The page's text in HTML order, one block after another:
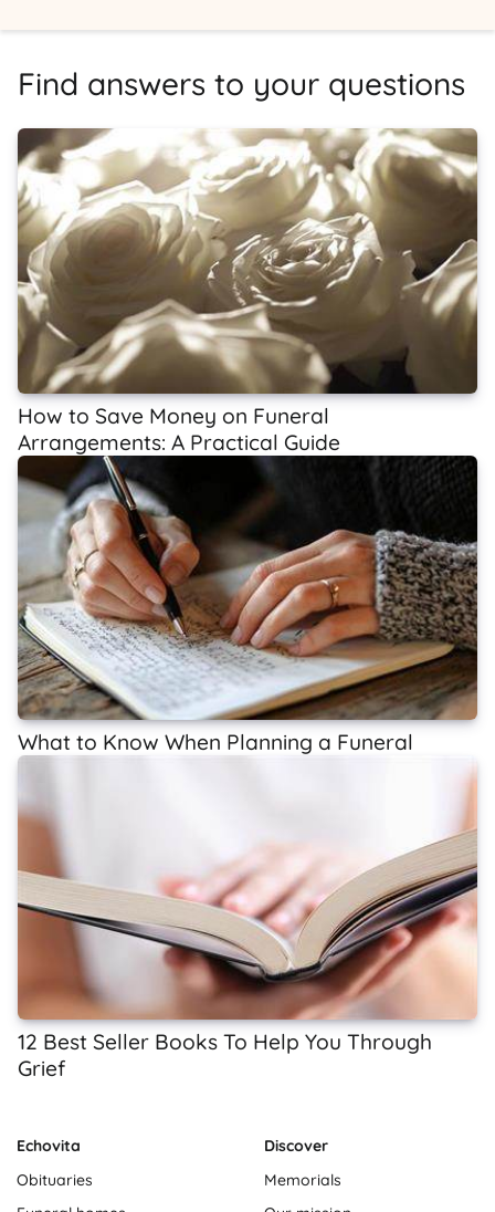
Find answers to your questions
How to Save Money on Funeral
Arrangements: A Practical Guide
What to Know When Planning a Funeral
12 Best Seller Books To Help You Through
Grief
Echovita
Obituaries
Discover
Memorials